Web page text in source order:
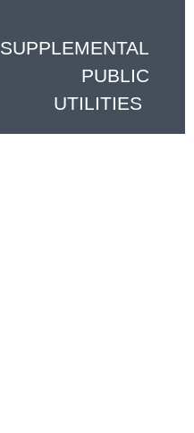
SUPPLEMENTAL
PUBLIC
UTILITIES